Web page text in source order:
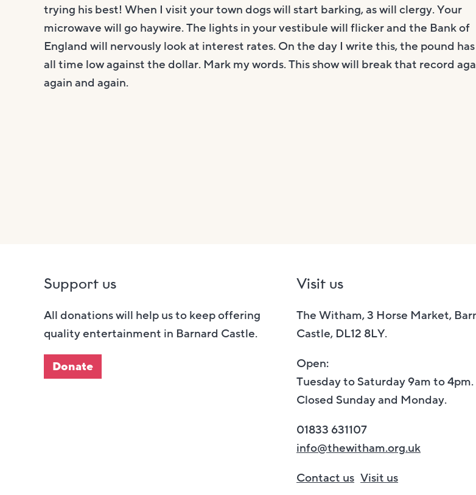
trying his best! When I visit your town dogs will start barking, as will clergy. Your
microwave will go haywire. The lights in your vestibule will flicker and the Bank of
England will nervously look at interest rates. On the day I write this, the pound
all time low against the dollar. Mark my words. This show will break that record
again and again.
Support us
All donations will help us to keep offering
quality entertainment in Barnard Castle.
Donate
Visit us
The Witham, 3 Horse Market,
Castle, DL12 8LY.
Open:
Tuesday to Saturday 9am to 4pm.
Closed Sunday and Monday.
01833 631107
info@thewitham.org.uk
Contact us Visit us